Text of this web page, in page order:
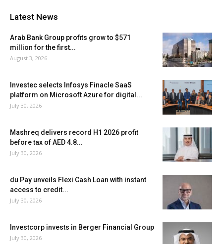
Latest News
Arab Bank Group profits grow to $571
million for the first...
August 3, 2026
Investec selects Infosys Finacle SaaS
platform on Microsoft Azure for digital...
July 30, 2026
Mashreq delivers record H1 2026 profit
before tax of AED 4.8...
July 30, 2026
du Pay unveils Flexi Cash Loan with instant
access to credit...
July 30, 2026
Investcorp invests in Berger Financial Group
July 30, 2026